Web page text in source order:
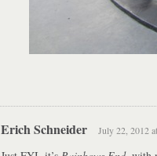
Erich Schneider July 22, 2012